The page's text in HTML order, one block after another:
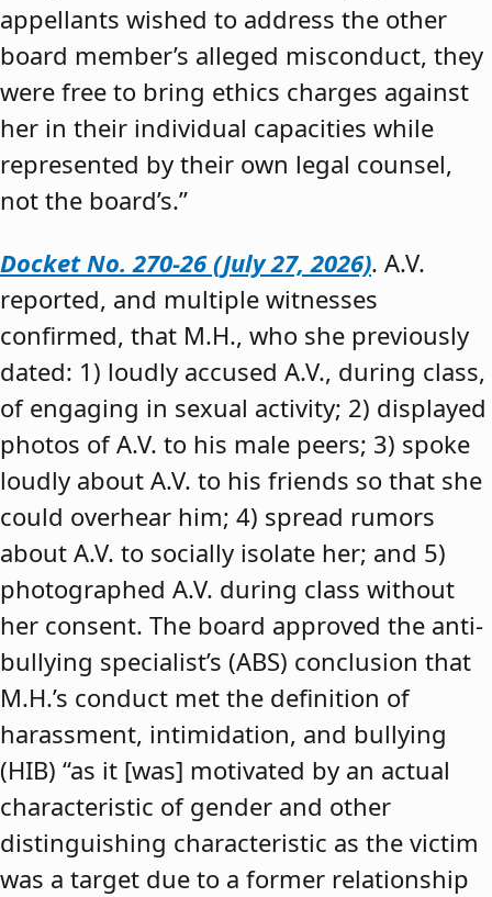
appellants wished to address the other
board member’s alleged misconduct, they
were free to bring ethics charges against
her in their individual capacities while
represented by their own legal counsel,
not the board’s.”
Docket No. 270-26 (July 27, 2026). A.V.
reported, and multiple witnesses
confirmed, that M.H., who she previously
dated: 1) loudly accused A.V., during class,
of engaging in sexual activity; 2) displayed
photos of A.V. to his male peers; 3) spoke
loudly about A.V. to his friends so that she
could overhear him; 4) spread rumors
about A.V. to socially isolate her; and 5)
photographed A.V. during class without
her consent. The board approved the anti-
bullying specialist’s (ABS) conclusion that
M.H.’s conduct met the definition of
harassment, intimidation, and bullying
(HIB) “as it [was] motivated by an actual
characteristic of gender and other
distinguishing characteristic as the victim
was a target due to a former relationship